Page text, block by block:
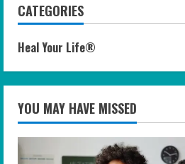
CATEGORIES
Heal Your Life®
YOU MAY HAVE MISSED